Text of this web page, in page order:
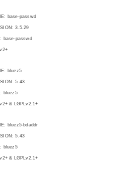
base-passwd
3.5.29
base-passwd
bluez5
5.43
bluez5
& LGPLv2.1+
bluez5-bdaddr
5.43
bluez5
& LGPLv2.1+